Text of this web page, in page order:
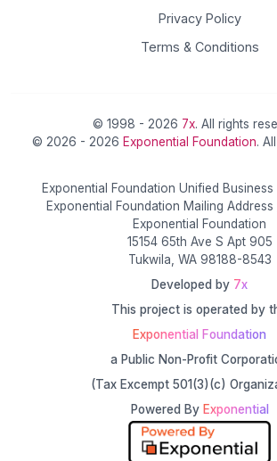
Privacy Policy
Terms & Conditions
© 1998 - 2026 7x. All rights
© 2026 - 2026 Exponential Foundation.
Exponential Foundation Unified Business
Exponential Foundation Mailing
Exponential Foundation
15154 65th Ave S Apt 905
Tukwila, WA 98188-8543
Developed by 7x
This project is operated by
Exponential Foundation
a Public Non-Profit
(Tax Excempt 501(3)(c)
Powered By Exponential